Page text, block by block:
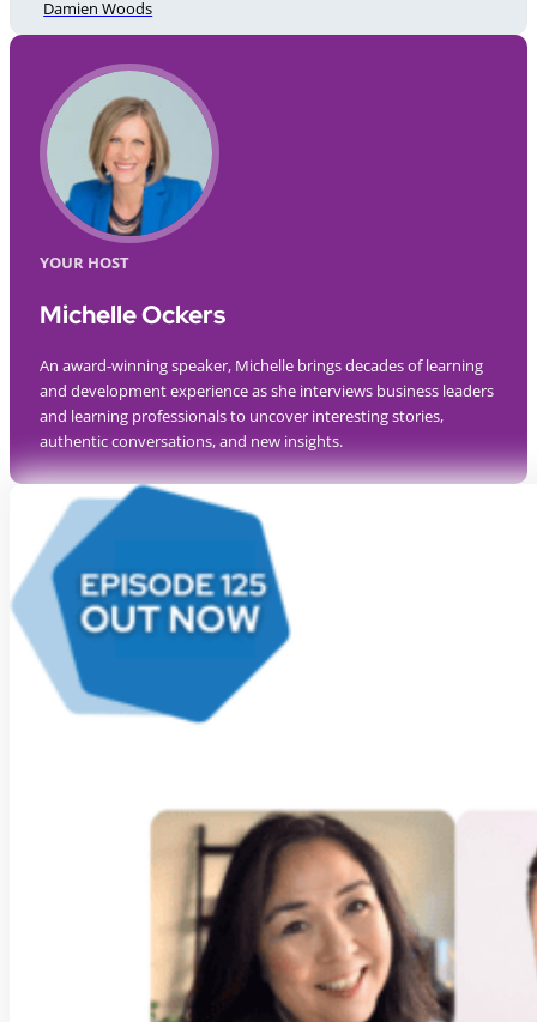
Damien Woods
YOUR HOST
Michelle Ockers
An award-winning speaker, Michelle brings decades of learning
and development experience as she interviews business leaders
and learning professionals to uncover interesting stories,
authentic conversations, and new insights.